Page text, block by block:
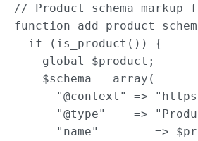
// Product schema markup
function
  if (is_product()) {
    global $product;
    $schema = array(
"@context" =>
"@type"    =>
"name"        =>